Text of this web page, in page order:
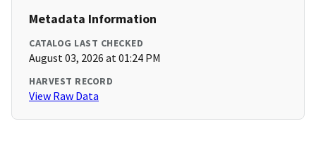
Metadata Information
CATALOG LAST CHECKED
August 03, 2026 at 01:24 PM
HARVEST RECORD
View Raw Data